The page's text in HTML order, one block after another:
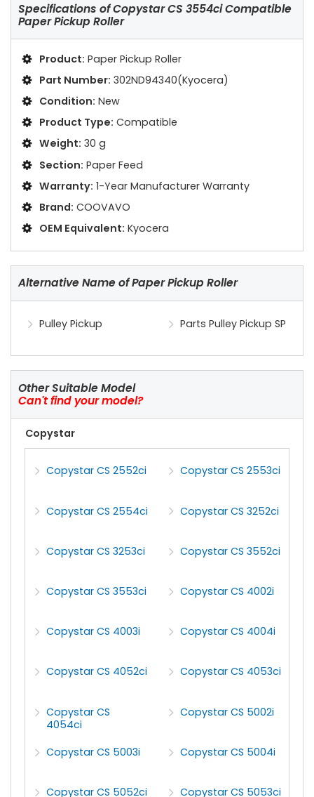
Specifications ofCopystar CS 3554ci Compatible
Paper Pickup Roller
Product: Paper Pickup Roller
Part Number: 302ND94340(Kyocera)
Condition: New
Product Type: Compatible
Weight: 30 g
Section: Paper Feed
Warranty: 1-Year Manufacturer Warranty
Brand: COOVAVO
OEM Equivalent: Kyocera
Alternative Name of Paper Pickup Roller
Pulley Pickup Parts Pulley Pickup SP
Other Suitable Model
Can't find your model?
Copystar
Copystar CS 2552ci Copystar CS 2553ci
Copystar CS 2554ci Copystar CS 3252ci
Copystar CS 3253ci Copystar CS 3552ci
Copystar CS 3553ci Copystar CS 4002i
Copystar CS 4003i Copystar CS 4004i
Copystar CS 4052ci Copystar CS 4053ci
Copystar CS
4054ci
Copystar CS 5002i
Copystar CS 5003i Copystar CS 5004i
Copystar CS 5052ci Copystar CS 5053ci